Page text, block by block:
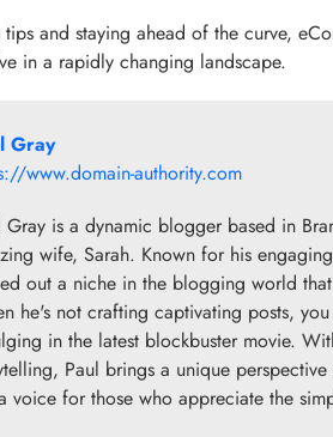
and staying ahead of the curve,
in a rapidly changing landscape.
Gray
www.domain-authority.com
Gray is a dynamic blogger based in
wife, Sarah. Known for his
out a niche in the blogging world
he's not crafting captivating posts,
in the latest blockbuster movie.
Paul brings a unique
voice for those who appreciate the